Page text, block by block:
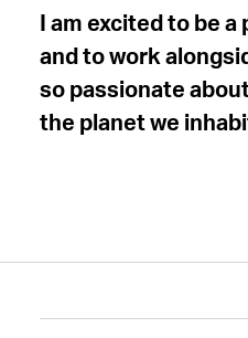
I am excited to be
and to work
so passionate
the planet we